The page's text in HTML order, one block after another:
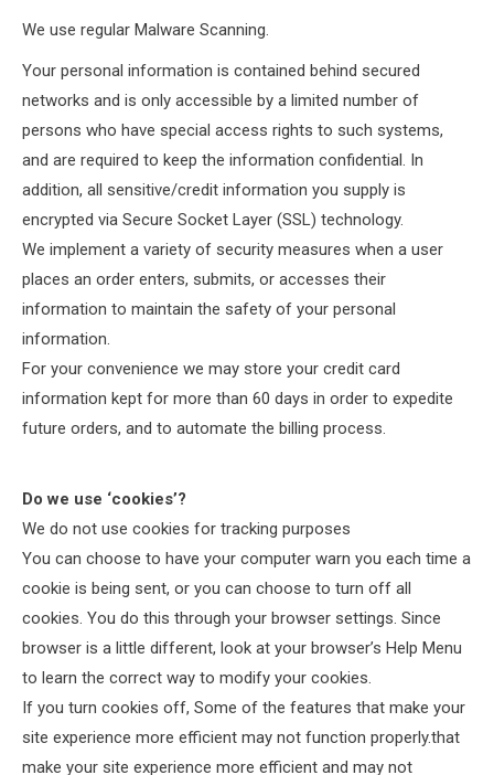
We use regular Malware Scanning.
Your personal information is contained behind secured
networks and is only accessible by a limited number of
persons who have special access rights to such systems,
and are required to keep the information confidential. In
addition, all sensitive/credit information you supply is
encrypted via Secure Socket Layer (SSL) technology.
We implement a variety of security measures when a user
places an order enters, submits, or accesses their
information to maintain the safety of your personal
information.
For your convenience we may store your credit card
information kept for more than 60 days in order to expedite
future orders, and to automate the billing process.
Do we use ‘cookies’?
We do not use cookies for tracking purposes
You can choose to have your computer warn you each time a
cookie is being sent, or you can choose to turn off all
cookies. You do this through your browser settings. Since
browser is a little different, look at your browser’s Help Menu
to learn the correct way to modify your cookies.
If you turn cookies off, Some of the features that make your
site experience more efficient may not function properly.that
make your site experience more efficient and may not